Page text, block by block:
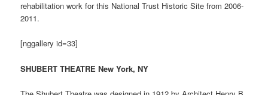
rehabilitation work for this National Trust Historic Site from 2006-
2011.
[nggallery id=33]
SHUBERT THEATRE New York, NY